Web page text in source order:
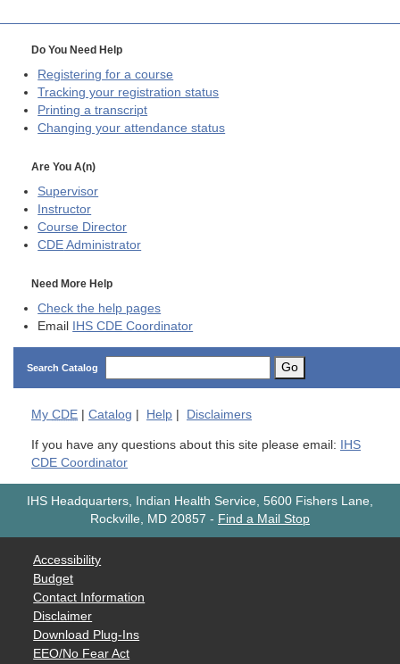
Do You Need Help
Registering for a course
Tracking your registration status
Printing a transcript
Changing your attendance status
Are You A(n)
Supervisor
Instructor
Course Director
CDE Administrator
Need More Help
Check the help pages
Email IHS CDE Coordinator
Search Catalog Go
My CDE Catalog Help Disclaimers
If you have any questions about this site please email: IHS
CDE Coordinator
IHS Headquarters, Indian Health Service, 5600 Fishers Lane,
Rockville, MD 20857 - Find a Mail Stop
Accessibility
Budget
Contact Information
Disclaimer
Download Plug-Ins
EEO/No Fear Act